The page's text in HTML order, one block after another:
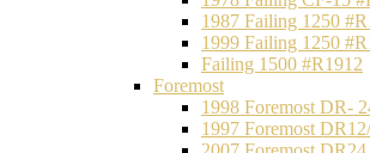
1987 Failing 1250
1999 Failing 1250
Failing 1500 #R1912
Foremost
1998 Foremost DR-
1997 Foremost